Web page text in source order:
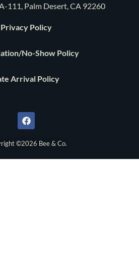
111, Palm Desert, CA 92260
Privacy Policy
No-Show Policy
Arrival Policy
c
e
b
o
k
©2026 Bee & Co.